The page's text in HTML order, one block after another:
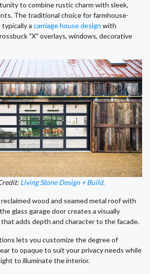
to combine rustic charm with sleek,
The traditional choice for farmhouse-
a carriage house design with
"X" overlays, windows, decorative
Living Stone Design + Build.
wood and seamed metal roof with
glass garage door creates a visually
adds depth and character to the facade.
lets you customize the degree of
to opaque to suit your privacy needs while
to illuminate the interior.